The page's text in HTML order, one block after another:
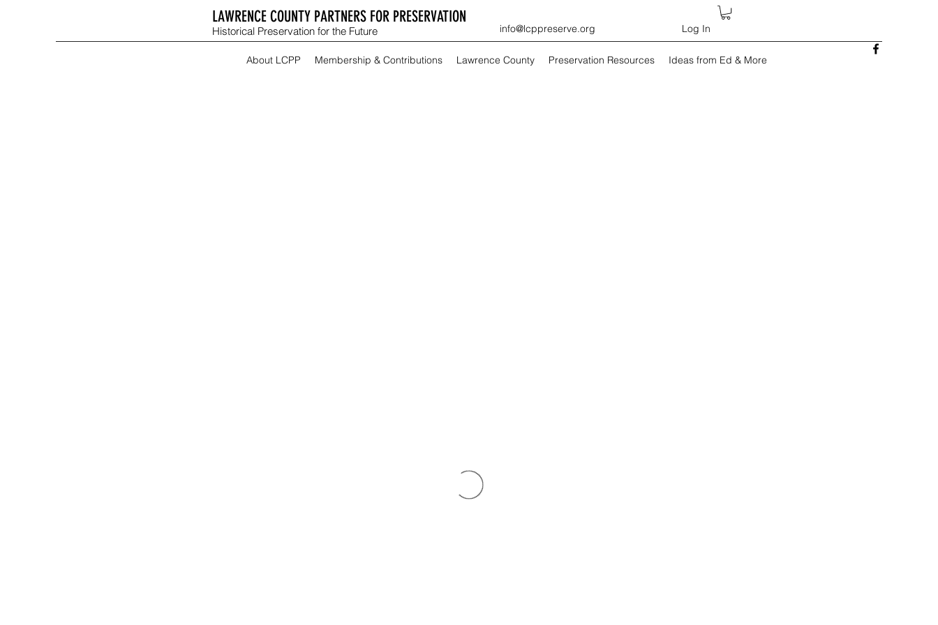
LAWRENCE COUNTY PARTNERS FOR PRESERVATION
Historical Preservation for the Future info@lcppreserve.org Log In
About LCPP Membership & Contributions Lawrence County Preservation Resources Ideas from Ed & More